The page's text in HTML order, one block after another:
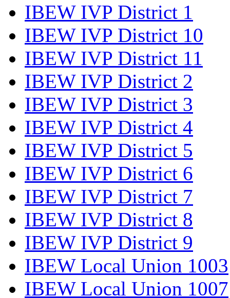
IBEW IVP District 1
IBEW IVP District 10
IBEW IVP District 11
IBEW IVP District 2
IBEW IVP District 3
IBEW IVP District 4
IBEW IVP District 5
IBEW IVP District 6
IBEW IVP District 7
IBEW IVP District 8
IBEW IVP District 9
IBEW Local Union 1003
IBEW Local Union 1007